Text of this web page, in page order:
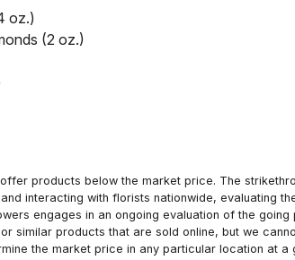
oz.)
(2 oz.)
products below the market price. The
interacting with florists nationwide,
engages in an ongoing evaluation of the
similar products that are sold online, but we
the market price in any particular location at a